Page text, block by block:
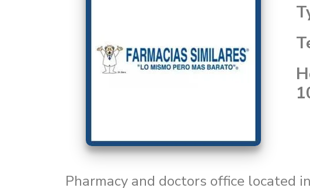
Pharmacy and doctors office located